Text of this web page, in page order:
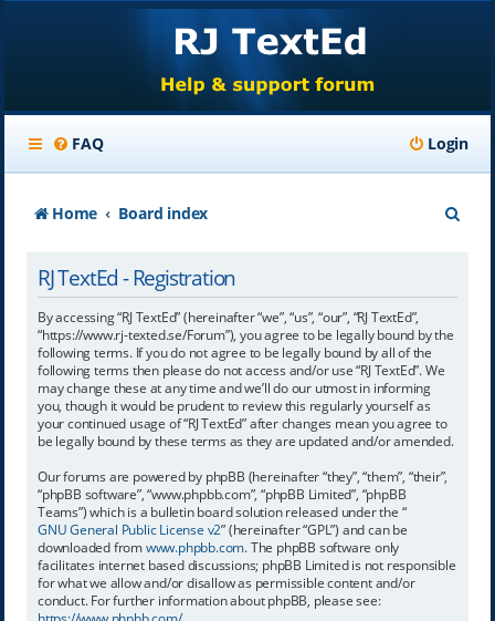
FAQ Login
Home Board index
RJ TextEd - Registration
By accessing “RJ TextEd” (hereinafter “we”, “us”, “our”, “RJ TextEd”,
“https://www.rj-texted.se/Forum”), you agree to be legally bound by the
following terms. If you do not agree to be legally bound by all of the
following terms then please do not access and/or use “RJ TextEd”. We
may change these at any time and we’ll do our utmost in informing
you, though it would be prudent to review this regularly yourself as
your continued usage of “RJ TextEd” after changes mean you agree to
be legally bound by these terms as they are updated and/or amended.
Our forums are powered by phpBB (hereinafter “they”, “them”, “their”,
“phpBB software”, “www.phpbb.com”, “phpBB Limited”, “phpBB
Teams”) which is a bulletin board solution released under the “
GNU General Public License v2” (hereinafter “GPL”) and can be
downloaded fromwww.phpbb.com. The phpBB software only
facilitates internet based discussions; phpBB Limited is not responsible
for what we allow and/or disallow as permissible content and/or
conduct. For further information about phpBB, please see: